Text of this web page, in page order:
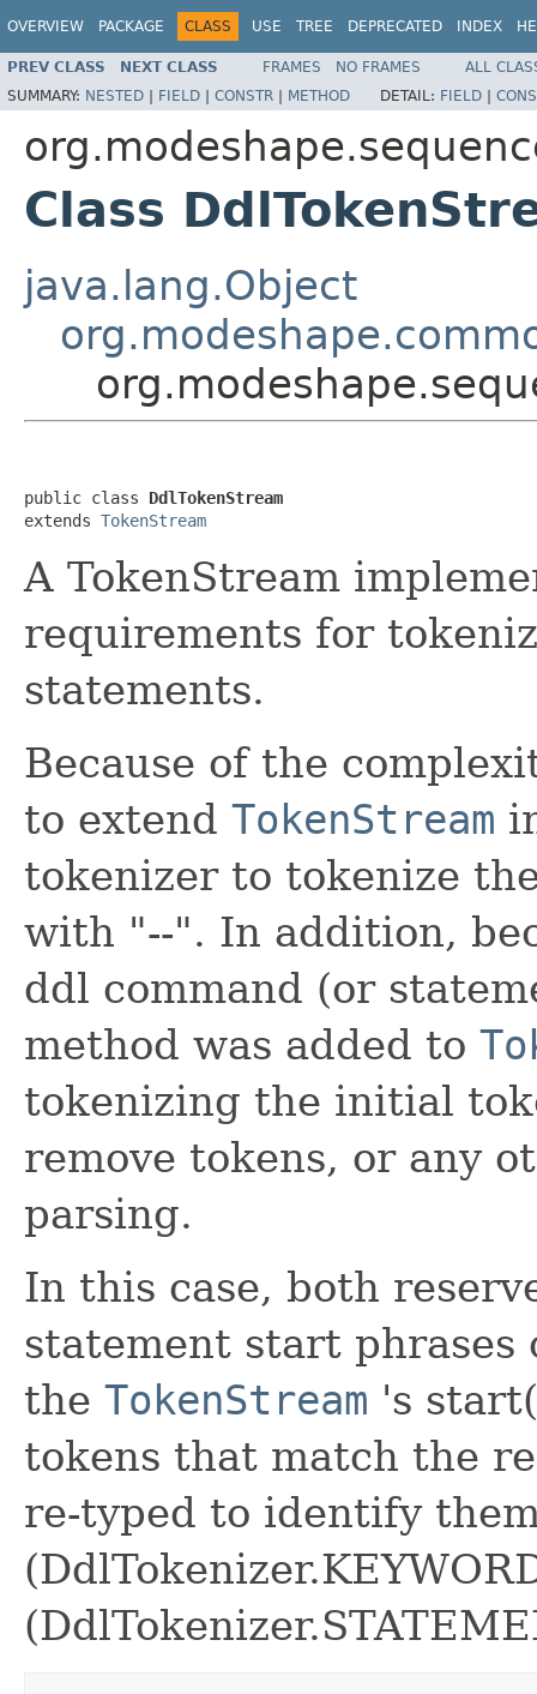
OVERVIEW PACKAGE CLASS USE TREE DEPRECATED INDEX
PREV CLASS NEXT CLASS FRAMES NO FRAMES
ALL
SUMMARY: NESTED | FIELD | CONSTR | METHOD DETAIL: FIELD |
Class
java.lang.Object
public class DdlTokenStream
extends TokenStream
A TokenStream
requirements for
statements.
Because of the
to extend TokenStream
tokenizer to tokenize
with "--". In addition,
ddl command (or
method was added to
tokenizing the initial
remove tokens, or any
parsing.
In this case, both
statement start
the TokenStream 's
tokens that match the
re-typed to identify